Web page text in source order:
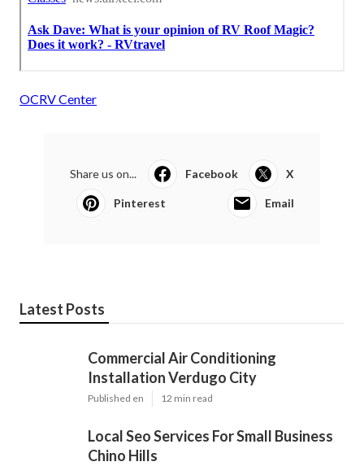
OCRV Center
Share us on... Facebook X
Pinterest Email
Latest Posts
Commercial Air Conditioning
Installation Verdugo City
Published en 12 min read
Local Seo Services For Small Business
Chino Hills